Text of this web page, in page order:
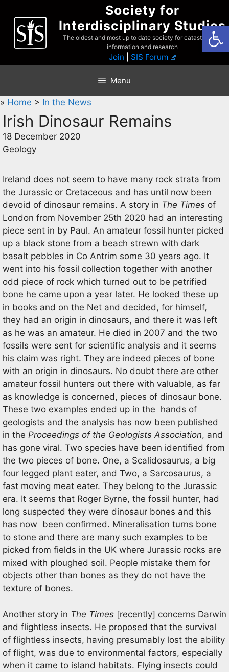
content
Society for
Interdisciplinary Studies
The oldest and most up to date society for catastrophist
information and research
Join SIS Forum
Menu
» Home > In the News
Irish Dinosaur Remains
18 December 2020
Geology
Ireland does not seem to have many rock strata from
the Jurassic or Cretaceous and has until now been
devoid of dinosaur remains. A story in The Times of
London from November 25th 2020 had an interesting
piece sent in by Paul. An amateur fossil hunter picked
up a black stone from a beach strewn with dark
basalt pebbles in Co Antrim some 30 years ago. It
went into his fossil collection together with another
odd piece of rock which turned out to be petrified
bone he came upon a year later. He looked these up
in books and on the Net and decided, for himself,
they had an origin in dinosaurs, and there it was left
as he was an amateur. He died in 2007 and the two
fossils were sent for scientific analysis and it seems
his claim was right. They are indeed pieces of bone
with an origin in dinosaurs. No doubt there are other
amateur fossil hunters out there with valuable, as far
as knowledge is concerned, pieces of dinosaur bone.
These two examples ended up in the hands of
geologists and the analysis has now been published
in the Proceedings of the Geologists Association, and
has gone viral. Two species have been identified from
the two pieces of bone. One, a Scalidosaurus, a big
four legged plant eater, and Two, a Sarcosaurus, a
fast moving meat eater. They belong to the Jurassic
era. It seems that Roger Byrne, the fossil hunter, had
long suspected they were dinosaur bones and this
has now been confirmed. Mineralisation turns bone
to stone and there are many such examples to be
picked from fields in the UK where Jurassic rocks are
mixed with ploughed soil. People mistake them for
objects other than bones as they do not have the
texture of bones.
Another story in The Times [recently] concerns Darwin
and flightless insects. He proposed that the survival
of flightless insects, having presumably lost the ability
of flight, was due to environmental factors, especially
when it came to island habitats. Flying insects could